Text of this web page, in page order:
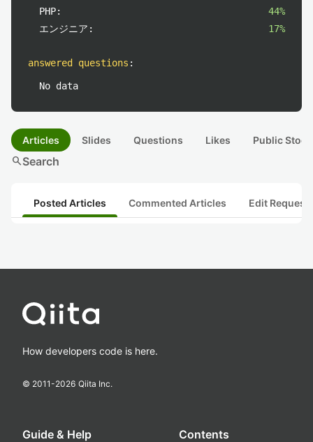
PHP:
44%
エンジニア:
17%
answered questions :
No data
Articles Slides Questions Likes Public
searchSearch
Posted Articles Commented Articles Edit
How developers code is here.
© 2011-2026 Qiita Inc.
Guide & Help Contents